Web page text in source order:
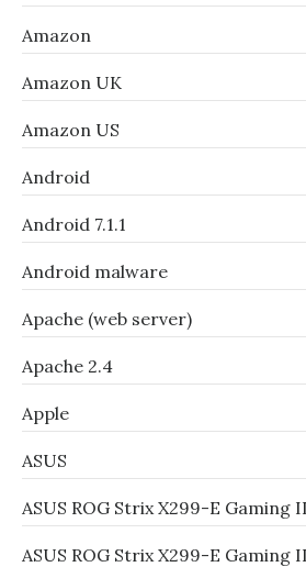
Amazon
Amazon UK
Amazon US
Android
Android 7.1.1
Android malware
Apache (web server)
Apache 2.4
Apple
ASUS
ASUS ROG Strix X299-E Gaming II
ASUS ROG Strix X299-E Gaming